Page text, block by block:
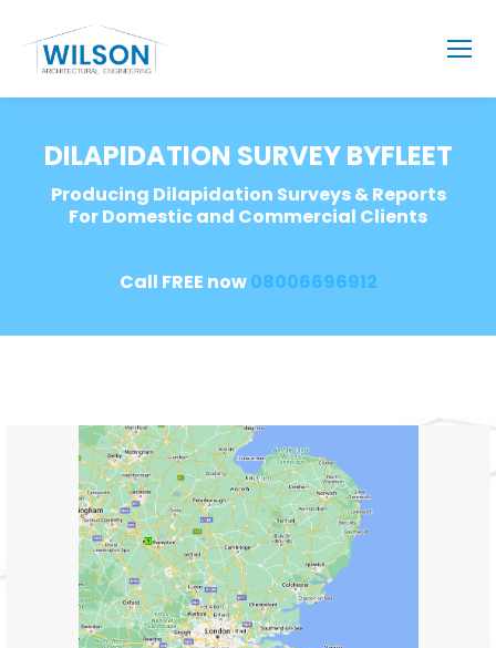
DILAPIDATION SURVEY BYFLEET
Producing Dilapidation Surveys & Reports
For Domestic and Commercial Clients
Call FREE now08006696912